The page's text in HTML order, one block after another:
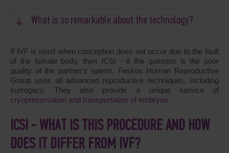
What is so remarkable about the technology?
If IVF is used when conception does not occur due to the fault
of the female body, then ICSI - if the question is the poor
quality of the partner's sperm. Feskov Human Reproductive
Group uses all advanced reproductive techniques, including
surrogacy. They also provide a unique service of
cryopreservation and transportation of embryos.
ICSI - WHAT IS THIS PROCEDURE AND HOW
DOES IT DIFFER FROM IVF?